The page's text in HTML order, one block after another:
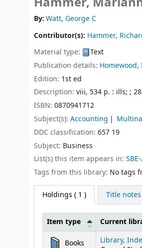
By:Watt, George C
Contributor(s): Hammer,
Material type:
Text
Publication details:
Edition: 1st ed
Description: viii, 534 p. : ills; ;
ISBN: 0870941712
Subject(s): Accounting
DDC classification: 657 19
Subject: Business
List(s) this item appears in:
Tags from this library: No tags
Holdings ( 1 ) Title notes
Holdings
Item type Current
Books Library,